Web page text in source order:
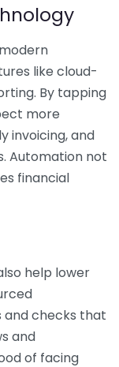
like cloud-
By tapping
more
invoicing, and
Automation not
financial
help lower
and checks that
and
of facing